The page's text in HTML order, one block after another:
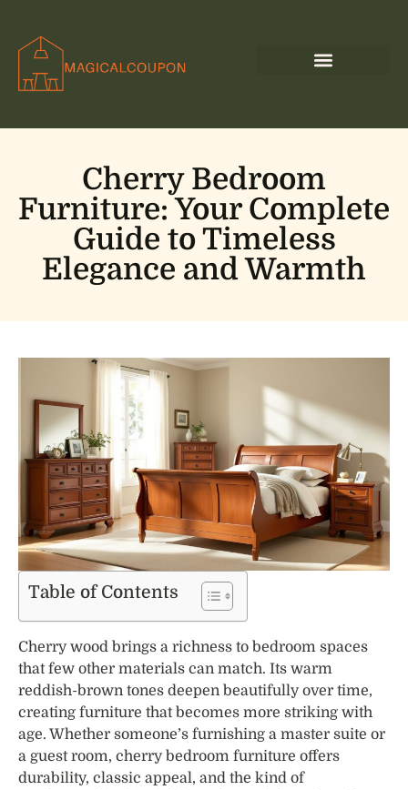
Cherry Bedroom
Furniture: Your Complete
Guide to Timeless
Elegance and Warmth
Table of Contents
Cherry wood brings a richness to bedroom spaces
that few other materials can match. Its warm
reddish-brown tones deepen beautifully over time,
creating furniture that becomes more striking with
age. Whether someone’s furnishing a master suite or
a guest room, cherry bedroom furniture offers
durability, classic appeal, and the kind of